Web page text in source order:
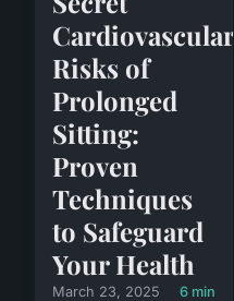
Cardiovascular
Risks of
Prolonged
Sitting:
Proven
Techniques
to Safeguard
Your Health
March 23, 2025 6 min